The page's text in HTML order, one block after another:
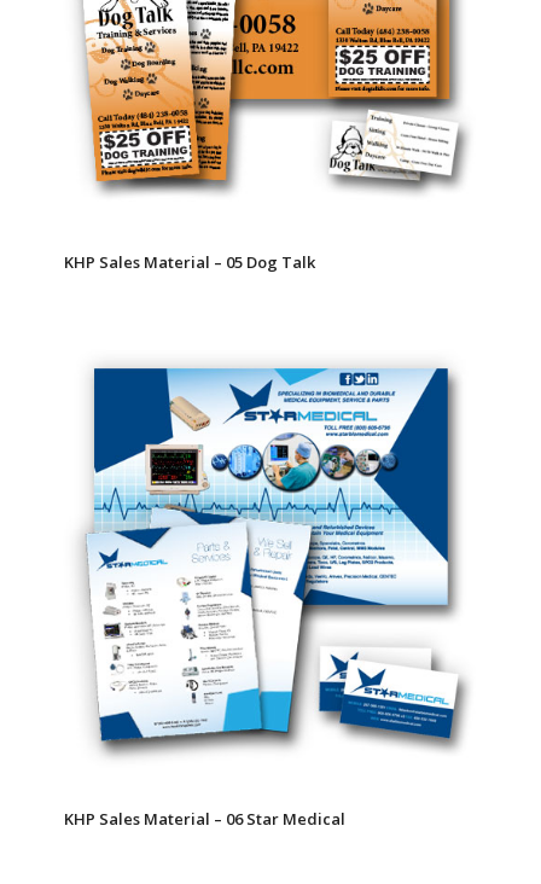
KHP Sales Material – 05 Dog Talk
KHP Sales Material – 06 Star Medical